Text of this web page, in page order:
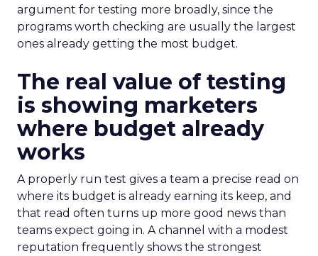
argument for testing more broadly, since the
programs worth checking are usually the largest
ones already getting the most budget.
The real value of testing
is showing marketers
where budget already
works
A properly run test gives a team a precise read on
where its budget is already earning its keep, and
that read often turns up more good news than
teams expect going in. A channel with a modest
reputation frequently shows the strongest